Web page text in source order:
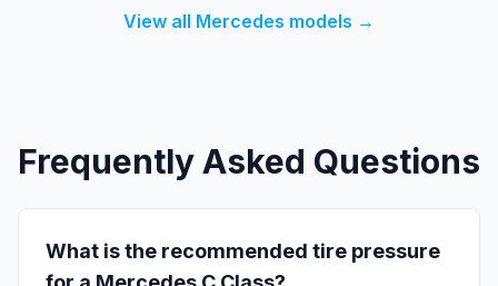
View all Mercedes models →
Frequently Asked Questions
What is the recommended tire pressure